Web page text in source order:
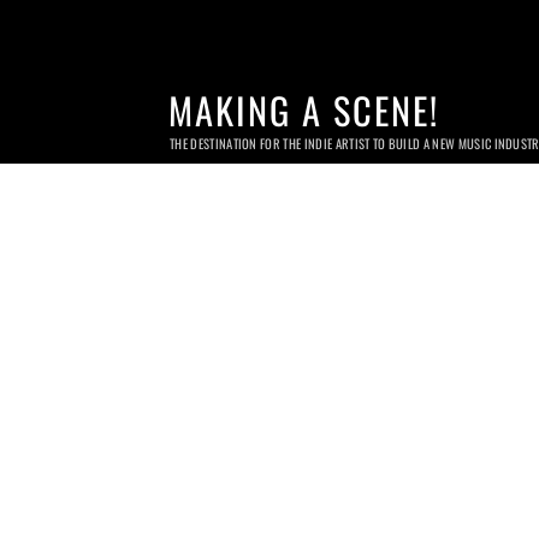
MAKING A SCENE!
THE DESTINATION FOR THE INDIE ARTIST TO BUILD A NEW MUSIC